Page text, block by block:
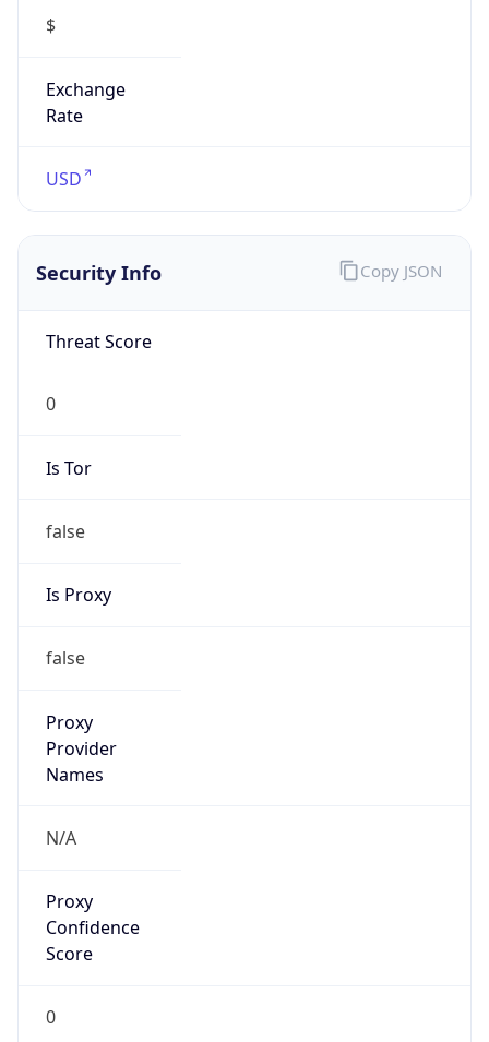
$
Exchange
Rate
USD
Security Info
Threat Score
0
Is Tor
false
Is Proxy
false
Proxy
Provider
Names
N/A
Proxy
Confidence
Score
0
Copy JSON